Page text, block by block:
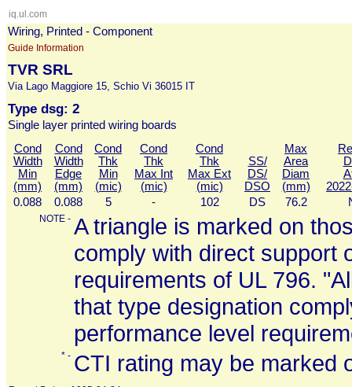
iq.ul.com
Wiring, Printed - Component
Guide Information
TVR SRL
Via Lago Maggiore 15, Schio Vi 36015 IT
Type dsg: 2
Single layer printed wiring boards
Cond
Width
Min
(mm)
Cond
Width
Edge
(mm)
Cond
Thk
Min
(mic)
Cond
Thk
Max Int
(mic)
Cond
Thk
Max Ext
(mic)
SS/
DS/
DSO
Max
Area
Diam
(mm)
0.088
0.088 5 - 102 DS 76.2
NOTE - A triangle is marked on
comply with direct support
requirements of UL 796.
that type designation
performance level
* - CTI rating may be marked